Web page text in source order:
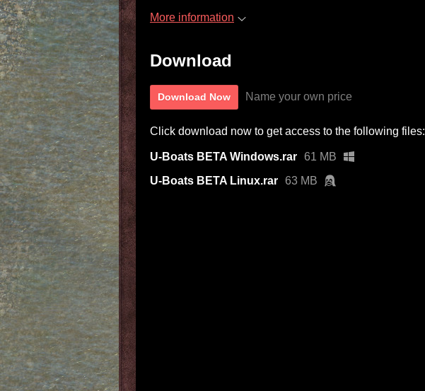
More information
Download
Download Now Name your own price
Click download now to get access to the following files:
U-Boats BETA Windows.rar 61 MB
U-Boats BETA Linux.rar 63 MB